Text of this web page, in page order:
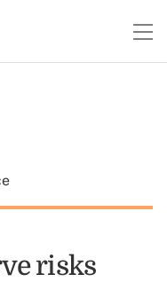
risks